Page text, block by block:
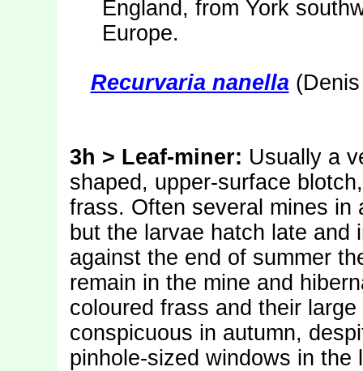
England, from York
Europe.
Recurvaria nanella(Denis
3h > Leaf-miner: Usually a
shaped, upper-surface
frass. Often several mines in
but the larvae hatch late
against the end of summer
remain in the mine and
coloured frass and their
conspicuous in autumn,
pinhole-sized windows in the